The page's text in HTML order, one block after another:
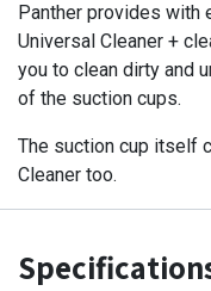
Panther provides with
Universal Cleaner +
you to clean dirty and
of the suction cups.
The suction cup itself
Cleaner too.